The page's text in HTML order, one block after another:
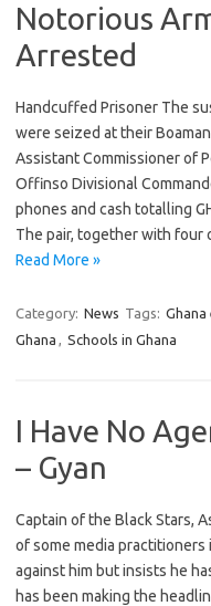
Notorious
Arrested
Handcuffed Prisoner The
were seized at their
Assistant Commissioner of
Offinso Divisional
phones and cash totalling
The pair, together with
Read More »
Category: News Tags: Ghana
Ghana , Schools in Ghana
I Have No
– Gyan
Captain of the Black Stars,
of some media
against him but insists he
has been making the